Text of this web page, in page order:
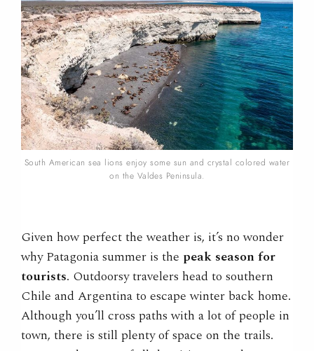
South American sea lions enjoy some sun and crystal colored water
on the Valdes Peninsula.
Given how perfect the weather is, it’s no wonder
why Patagonia summer is the peak season for
tourists. Outdoorsy travelers head to southern
Chile and Argentina to escape winter back home.
Although you’ll cross paths with a lot of people in
town, there is still plenty of space on the trails.